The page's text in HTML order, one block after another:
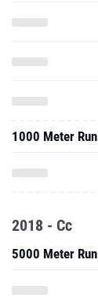
1000 Meter Run
2018 - Cc
5000 Meter Run